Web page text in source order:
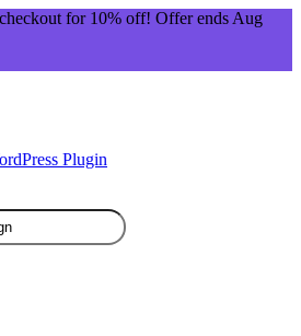
for 10% off! Offer ends Aug
Plugin